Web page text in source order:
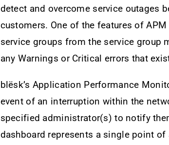
detect and overcome service outages
customers. One of the features of
service groups from the service group
any Warnings or Critical errors that
blësk’s Application Performance
event of an interruption within the
specified administrator(s) to notify
dashboard represents a single point